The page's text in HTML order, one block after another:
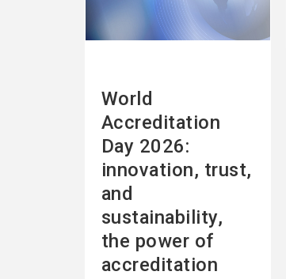
World
Accreditation
Day 2026:
innovation, trust,
and
sustainability,
the power of
accreditation